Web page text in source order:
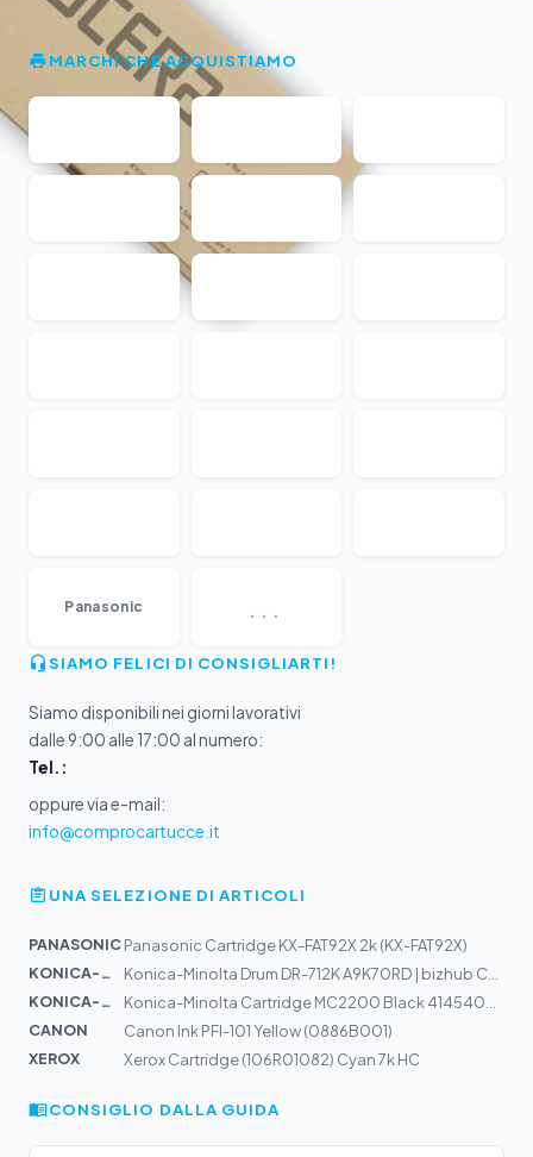
MARCHI CHE ACQUISTIAMO
Panasonic ...
SIAMO FELICI DI CONSIGLIARTI!
Siamo disponibili nei giorni lavorativi
dalle 9:00 alle 17:00 al numero:
Tel.:
oppure via e-mail:
info@comprocartucce.it
UNA SELEZIONE DI ARTICOLI
PANASONICPanasonic Cartridge KX-FAT92X 2k (KX-FAT92X)
KONICA-MIN...
KONICA-MIN...
CANON
Canon Ink PFI-101 Yellow (0886B001)
XEROX
Xerox Cartridge (106R01082) Cyan 7k HC
CONSIGLIO DALLA GUIDA